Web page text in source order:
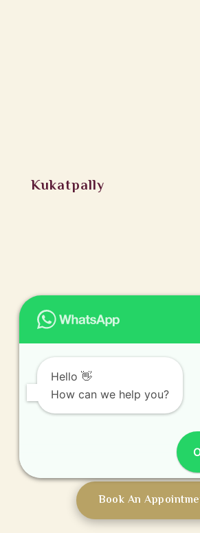
Book An
Kukatpally
Mumbai
Hello 👋
How can we help you?